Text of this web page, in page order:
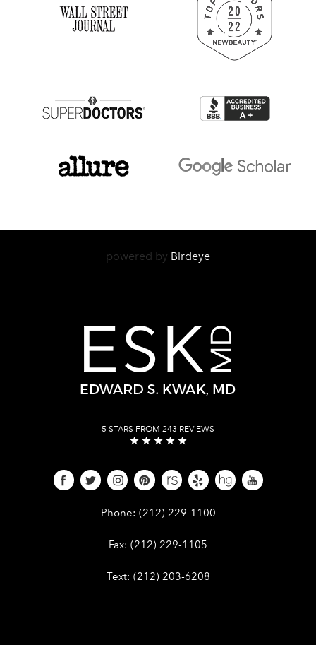
powered by Birdeye
5 STARS FROM 243 REVIEWS
Phone: Give Dr. Edward Kwak a phone call
(212) 229-1100
Fax: Give Dr. Edward Kwak a fax at (212)
(212) 229-1105
Text: Give Dr. Edward Kwak a text at (212)
(212) 203-6208